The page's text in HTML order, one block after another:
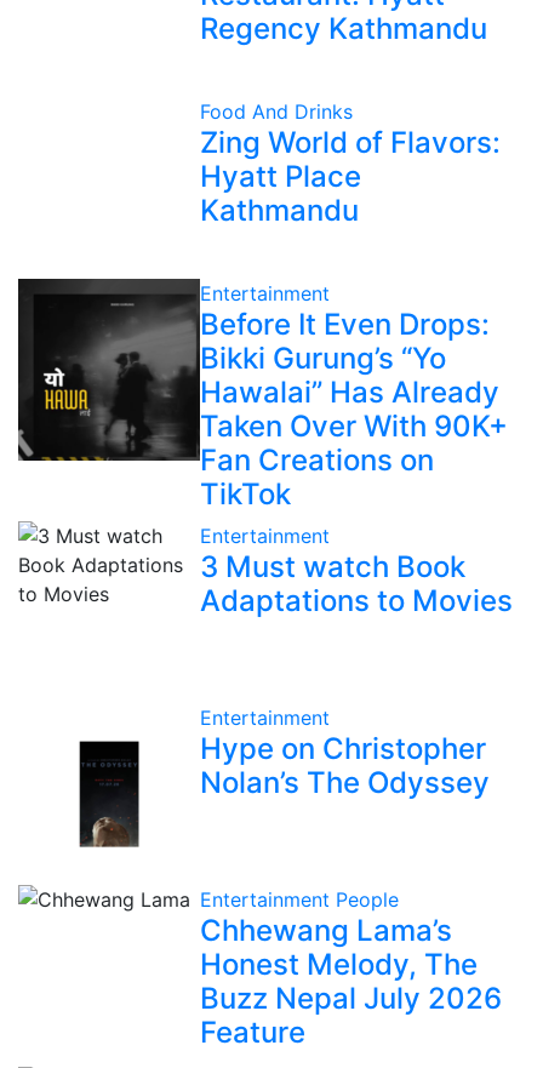
Regency Kathmandu
Food And Drinks
Zing World of Flavors:
Hyatt Place
Kathmandu
Entertainment
Before It Even Drops:
Bikki Gurung’s “Yo
Hawalai” Has Already
Taken Over With 90K+
Fan Creations on
TikTok
Entertainment
3 Must watch Book
Adaptations to Movies
Entertainment
Hype on Christopher
Nolan’s The Odyssey
Entertainment People
Chhewang Lama’s
Honest Melody, The
Buzz Nepal July 2026
Feature